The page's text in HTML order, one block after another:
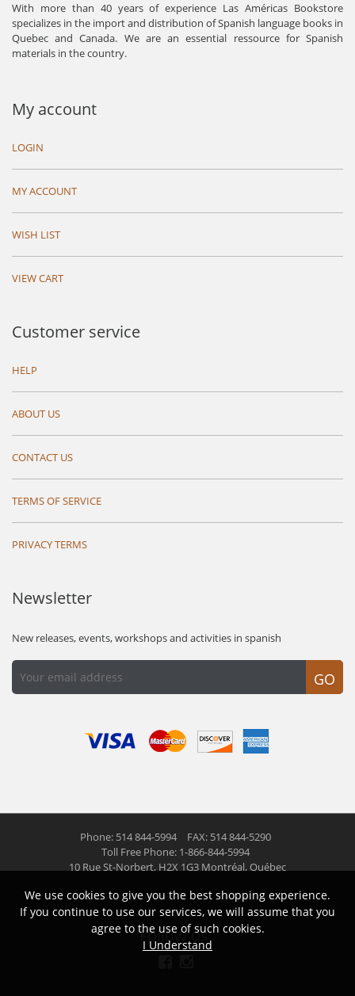
With more than 40 years of experience Las Américas Bookstore
specializes in the import and distribution of Spanish language books in
Quebec and Canada. We are an essential ressource for Spanish
materials in the country.
My account
LOGIN
MY ACCOUNT
WISH LIST
VIEW CART
Customer service
HELP
ABOUT US
CONTACT US
TERMS OF SERVICE
PRIVACY TERMS
Newsletter
New releases, events, workshops and activities in spanish
GO
Phone: 514 844-5994
FAX: 514 844-5290
Toll Free Phone: 1-866-844-5994
10 Rue St-Norbert, H2X 1G3 Montréal, Québec
© 2026 Las Americas inc. All right reserved
Follow us
We use cookies to give you the best shopping experience.
If you continue to use our services, we will assume that you
agree to the use of such cookies.
I Understand